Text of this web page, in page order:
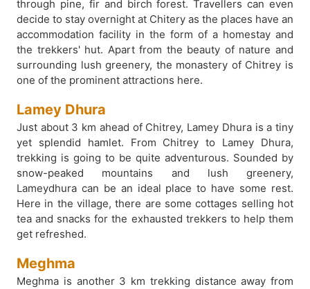
through pine, fir and birch forest. Travellers can even
decide to stay overnight at Chitery as the places have an
accommodation facility in the form of a homestay and
the trekkers' hut. Apart from the beauty of nature and
surrounding lush greenery, the monastery of Chitrey is
one of the prominent attractions here.
Lamey Dhura
Just about 3 km ahead of Chitrey, Lamey Dhura is a tiny
yet splendid hamlet. From Chitrey to Lamey Dhura,
trekking is going to be quite adventurous. Sounded by
snow-peaked mountains and lush greenery,
Lameydhura can be an ideal place to have some rest.
Here in the village, there are some cottages selling hot
tea and snacks for the exhausted trekkers to help them
get refreshed.
Meghma
Meghma is another 3 km trekking distance away from